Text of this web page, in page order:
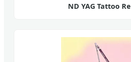
ND YAG Tattoo